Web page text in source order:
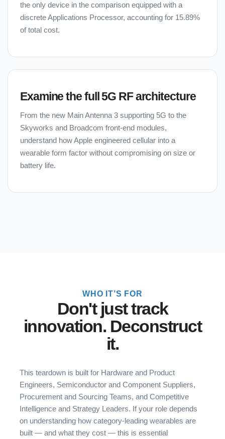
the only device in the comparison equipped with a
discrete Applications Processor, accounting for 15.89%
of total cost.
Examine the full 5G RF architecture
From the new Main Antenna 3 supporting 5G to the
Skyworks and Broadcom front-end modules,
understand how Apple engineered cellular into a
wearable form factor without compromising on size or
battery life.
WHO IT’S FOR
Don't just track
innovation. Deconstruct
it.
This teardown is built for Hardware and Product
Engineers, Semiconductor and Component Suppliers,
Procurement and Sourcing Teams, and Competitive
Intelligence and Strategy Leaders. If your role depends
on understanding how category-leading wearables are
built — and what they cost — this is essential